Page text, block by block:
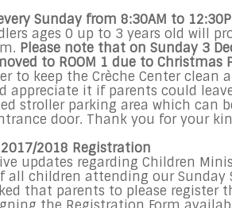
Sunday from 8:30AM to
ages 0 up to 3 years old will
Please note that on Sunday 3
to ROOM 1 due to Christmas
to keep the Crèche Center clean
appreciate it if parents could
stroller parking area which can
door. Thank you for your
2018 Registration
updates regarding Children
all children attending our Sunday
that parents to please register